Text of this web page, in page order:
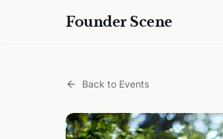
Founder Scene
Back to Events